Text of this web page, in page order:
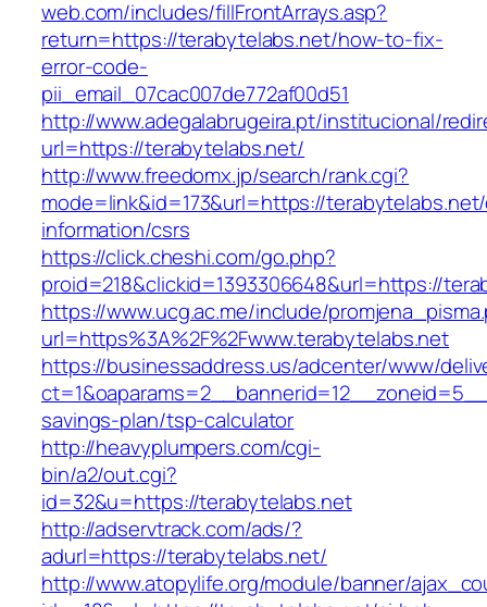
web.com/includes/fillFrontArrays.asp?
return=https://terabytelabs.net/how-to-fix-
error-code-
pii_email_07cac007de772af00d51
http://www.adegalabrugeira.pt/institucional/
url=https://terabytelabs.net/
http://www.freedomx.jp/search/rank.cgi?
mode=link&id=173&url=https://
information/csrs
https://click.cheshi.com/go.php?
proid=218&clickid=1393306648&url=https://
https://www.ucg.ac.me/include/
url=https%3A%2F%2Fwww.terabytelabs.net
https://businessaddress.us/adcenter/www/
savings-plan/tsp-calculator
http://heavyplumpers.com/cgi-
bin/a2/out.cgi?
id=32&u=https://terabytelabs.net
http://adservtrack.com/ads/?
adurl=https://terabytelabs.net/
http://www.atopylife.org/module/banner/